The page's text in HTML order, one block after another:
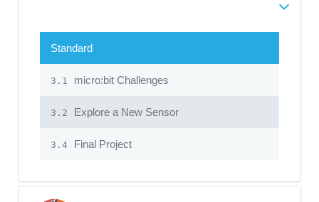
Standard
3.1 micro:bit Challenges
3.2 Explore a New Sensor
3.4 Final Project